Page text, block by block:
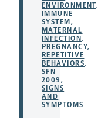
ENVIRONMENT,
IMMUNE
SYSTEM ,
MATERNAL
INFECTION ,
PREGNANCY,
REPETITIVE
BEHAVIORS,
SFN
2009 ,
SIGNS
AND
SYMPTOMS